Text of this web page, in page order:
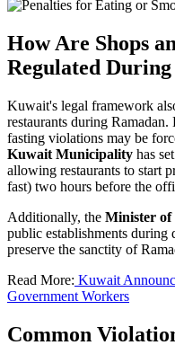
How Are Shops
Regulated During
Kuwait's legal framework
restaurants during
fasting violations may be
Kuwait Municipality has
allowing restaurants to start
fast) two hours before the
Additionally, the Minister
public establishments during
preserve the sanctity of
Read More: Kuwait
Government Workers
Common